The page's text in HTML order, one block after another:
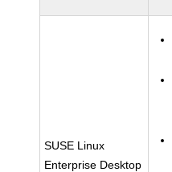
SUSE Linux
Enterprise Desktop